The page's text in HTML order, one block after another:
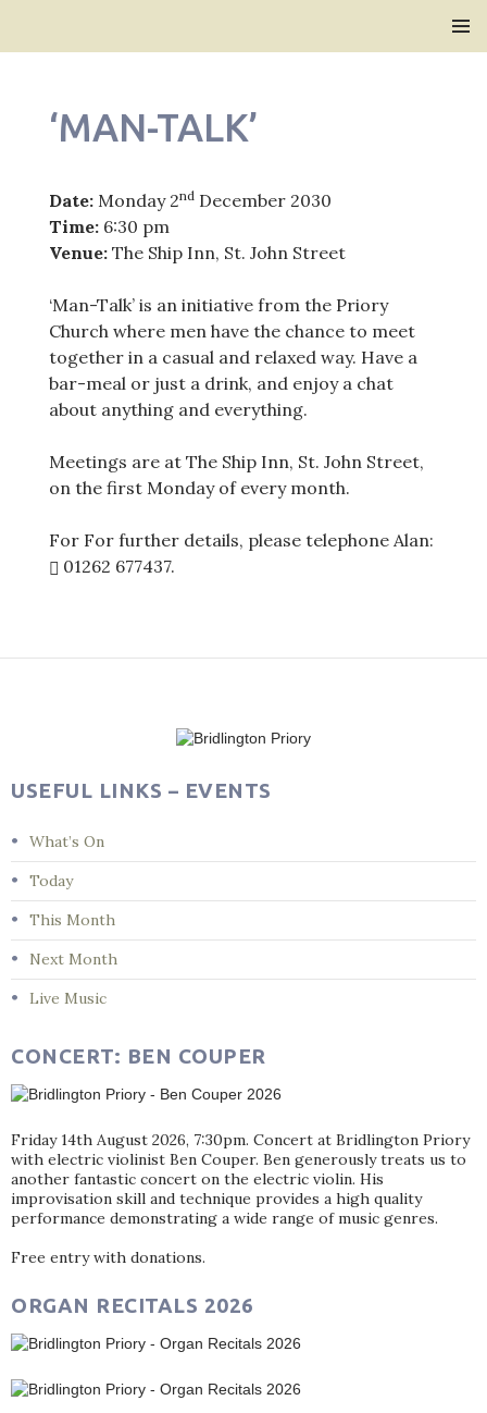
‘MAN-TALK’
Date:Monday 2ndDecember 2030
Time:6:30 pm
Venue:The Ship Inn, St. John Street
‘Man-Talk’ is an initiative from the Priory
Church where men have the chance to meet
together in a casual and relaxed way. Have a
bar-meal or just a drink, and enjoy a chat
about anything and everything.
Meetings are at The Ship Inn, St. John Street,
on the first Monday of every month.
For For further details, please telephone Alan:
01262 677437.
USEFUL LINKS – EVENTS
What’s On
Today
This Month
Next Month
Live Music
CONCERT: BEN COUPER
Friday 14th August 2026, 7:30pm. Concert at Bridlington Priory
with electric violinist Ben Couper. Ben generously treats us to
another fantastic concert on the electric violin. His
improvisation skill and technique provides a high quality
performance demonstrating a wide range of music genres.
Free entry with donations.
ORGAN RECITALS 2026